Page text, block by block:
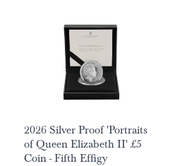
2026 Silver Proof 'Portraits
of Queen Elizabeth II' £5
Coin - Fifth Effigy